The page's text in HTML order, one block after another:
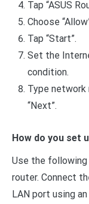
Tap “ASUS
Choose
Tap “Start”.
Set the
condition.
Type network
“Next”.
How do you set
Use the
router. Connect
LAN port using